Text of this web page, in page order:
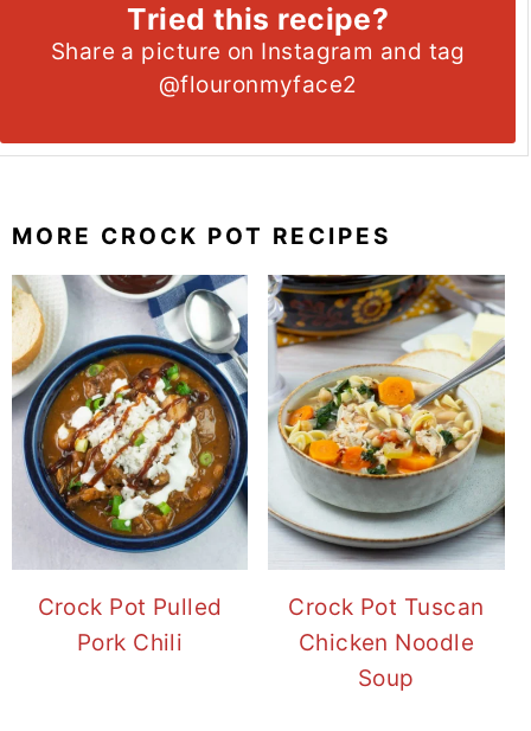
Tried this recipe?
Share a picture on Instagram and tag
@flouronmyface2
MORE CROCK POT RECIPES
Crock Pot Pulled
Pork Chili
Crock Pot Tuscan
Chicken Noodle
Soup